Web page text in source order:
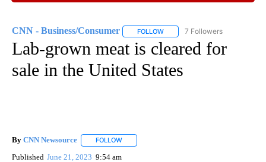
CNN - Business/Consumer FOLLOW FOLLOW "CNN - BUSINESS/
7 Followers
Lab-grown meat is cleared for
sale in the United States
By CNN Newsource FOLLOW
Published June 21, 2023 9:54 am